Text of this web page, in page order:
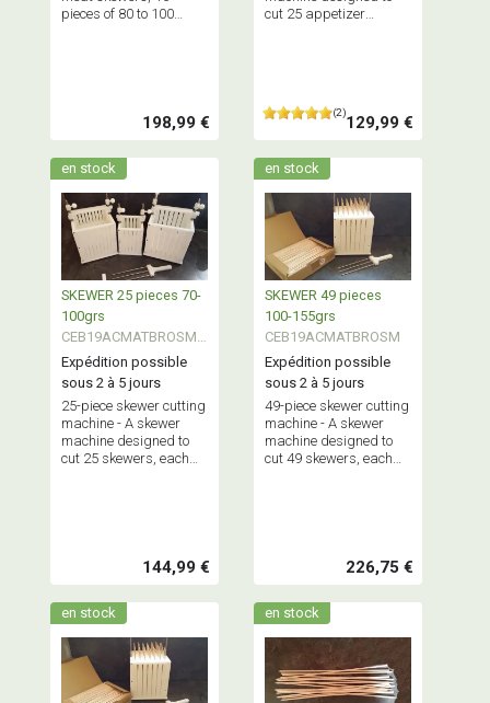
pieces of 80 to 100
198,99 €
cut 25 appetizer
Maximum capacity: 1.5
kg.
(2)129,99 €
en stock
SKEWER 25 pieces 70-
100grs
CEB19ACMATBROSMA
LL
Expédition possible
sous 2 à 5 jours
25-piece skewer cutting
machine - A skewer
machine designed to
cut 25 skewers, each
144,99 €
en stock
SKEWER 49 pieces
100-155grs
CEB19ACMATBROSM
Expédition possible
sous 2 à 5 jours
49-piece skewer cutting
machine - A skewer
machine designed to
cut 49 skewers, each
226,75 €
en stock en stock